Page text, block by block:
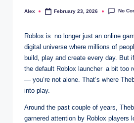
Posted
Alex February 23, 2026 No
Roblox is no longer just an online
digital universe where millions of
build, play and create every day. But
the default Roblox launcher a bit too
— you’re not alone. That’s where
into play.
Around the past couple of years,
garnered attention by Roblox players